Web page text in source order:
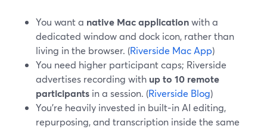
You want a native Mac applicationwith a
dedicated window and dock icon, rather than
living in the browser. (Riverside Mac App)
You need higher participant caps; Riverside
advertises recording with up to 10 remote
participants in a session. (Riverside Blog)
You’re heavily invested in built‑in AI editing,
repurposing, and transcription inside the same